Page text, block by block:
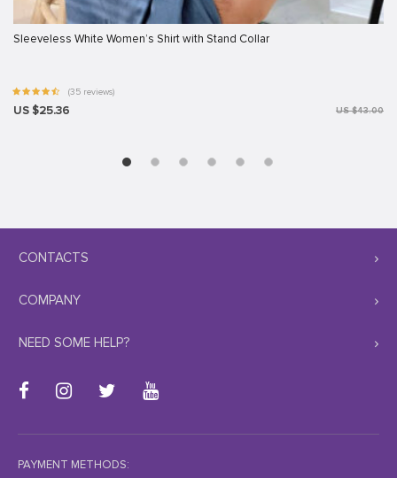
Sleeveless White Women’s Shirt with Stand Collar
(35 reviews)
US $25.36 US $43.00
CONTACTS
COMPANY
NEED SOME HELP?
PAYMENT METHODS: